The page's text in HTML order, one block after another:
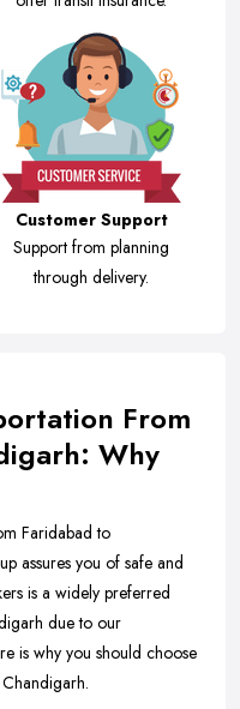
Customer Support
Support from planning
through delivery.
From
Why
Faridabad to
assures you of safe and
is a widely preferred
due to our
is why you should choose